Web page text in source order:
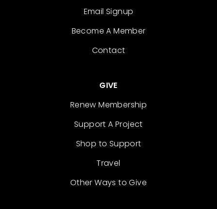
Email Signup
Become A Member
Contact
GIVE
Renew Membership
Support A Project
Shop to Support
Travel
Other Ways to Give